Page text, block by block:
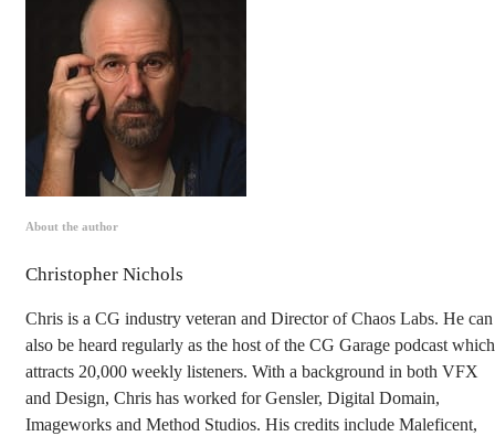
About the author
Christopher Nichols
Chris is a CG industry veteran and Director of Chaos Labs. He can
also be heard regularly as the host of the CG Garage podcast which
attracts 20,000 weekly listeners. With a background in both VFX
and Design, Chris has worked for Gensler, Digital Domain,
Imageworks and Method Studios. His credits include Maleficent,